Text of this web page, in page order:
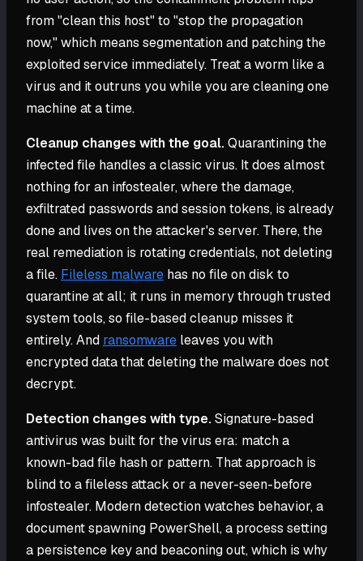
from "clean this host" to "stop the propagation
now," which means segmentation and patching the
exploited service immediately. Treat a worm like a
virus and it outruns you while you are cleaning one
machine at a time.
Cleanup changes with the goal.Quarantining the
infected file handles a classic virus. It does almost
nothing for an infostealer, where the damage,
exfiltrated passwords and session tokens, is already
done and lives on the attacker's server. There, the
real remediation is rotating credentials, not deleting
a file. Fileless malware has no file on disk to
quarantine at all; it runs in memory through trusted
system tools, so file-based cleanup misses it
entirely. And ransomware leaves you with
encrypted data that deleting the malware does not
decrypt.
Detection changes with type.Signature-based
antivirus was built for the virus era: match a
known-bad file hash or pattern. That approach is
blind to a fileless attack or a never-seen-before
infostealer. Modern detection watches behavior, a
document spawning PowerShell, a process setting
a persistence key and beaconing out, which is why